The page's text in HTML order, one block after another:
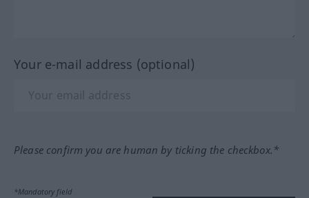
Your e-mail address (optional)
Please confirm you are human by ticking the checkbox.*
*Mandatory field